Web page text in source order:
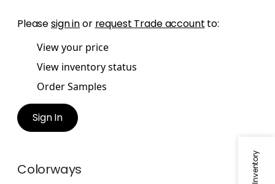
Pleasesign inor request Trade account to:
View your price
View inventory status
Order Samples
Sign In
Colorways